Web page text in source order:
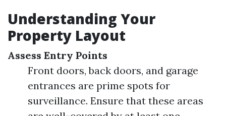
Understanding Your
Property Layout
Assess Entry Points
Front doors, back doors, and garage
entrances are prime spots for
surveillance. Ensure that these areas